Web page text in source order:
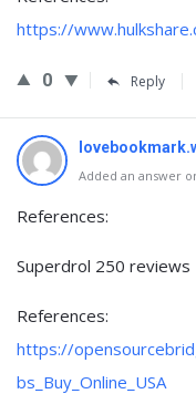
https://
0 Reply
Added an answer
References:
Superdrol 250 reviews
References:
https://
bs_Buy_Online_USA